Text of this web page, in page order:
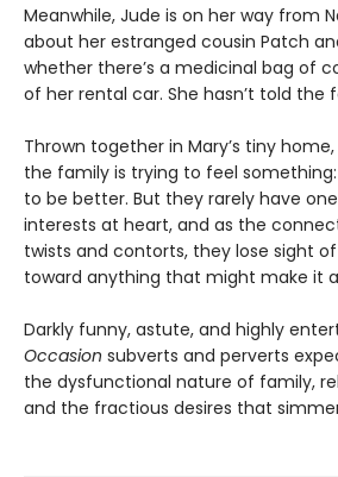
Meanwhile, Jude is on her way from
about her estranged cousin Patch
whether there’s a medicinal bag of
of her rental car. She hasn’t told the
Thrown together in Mary’s tiny
the family is trying to feel
to be better. But they rarely have
interests at heart, and as the
twists and contorts, they lose sight
toward anything that might make it
Darkly funny, astute, and highly
Occasion subverts and perverts
the dysfunctional nature of family,
and the fractious desires that